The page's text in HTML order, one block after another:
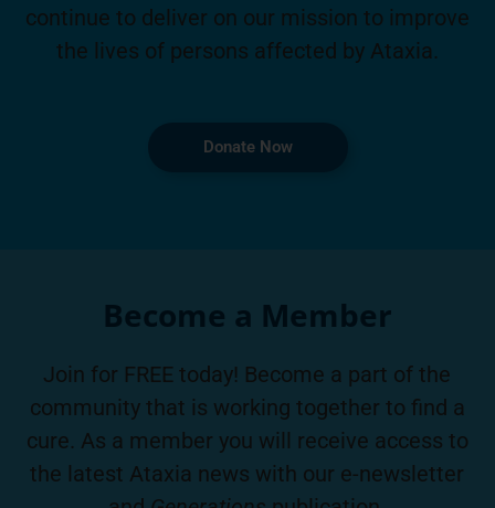
continue to deliver on our mission to improve
the lives of persons affected by Ataxia.
Donate Now
Become a Member
Join for FREE today! Become a part of the
community that is working together to find a
cure. As a member you will receive access to
the latest Ataxia news with our e-newsletter